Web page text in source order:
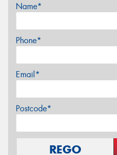
Name*
Phone*
Email*
Postcode*
REGO